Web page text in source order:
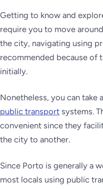
Getting to know and
require you to move
the city, navigating using
recommended because of
initially.
Nonetheless, you can take
public transport systems.
convenient since they
the city to another.
Since Porto is generally a
most locals using public